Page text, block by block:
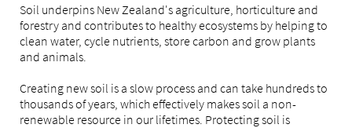
Soil underpins New Zealand's agriculture, horticulture and
forestry and contributes to healthy ecosystems by helping to
clean water, cycle nutrients, store carbon and grow plants
and animals.
Creating new soil is a slow process and can take hundreds to
thousands of years, which effectively makes soil a non-
renewable resource in our lifetimes. Protecting soil is